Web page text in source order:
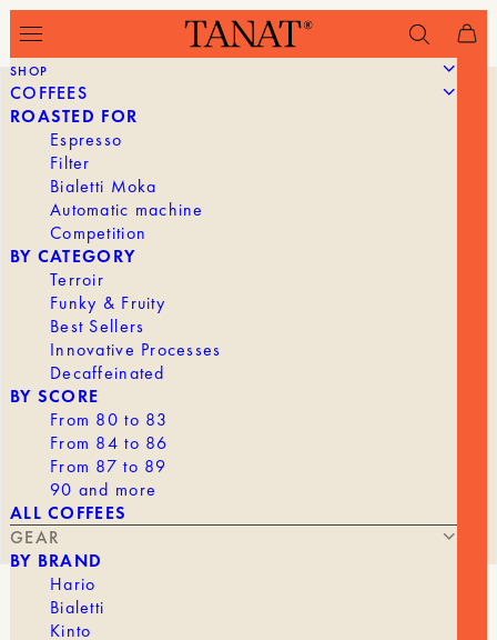
SHOP
COFFEES
ROASTED FOR
Espresso
Filter
Bialetti Moka
Automatic machine
Competition
BY CATEGORY
Terroir
Funky & Fruity
Best Sellers
Innovative Processes
Decaffeinated
BY SCORE
From 80 to 83
From 84 to 86
From 87 to 89
90 and more
ALL COFFEES
GEAR
BY BRAND
Hario
Bialetti
Kinto
UNITS8 FILTER BASKET